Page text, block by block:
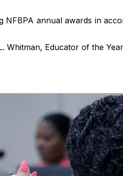
NFBPA annual awards in
Whitman, Educator of the